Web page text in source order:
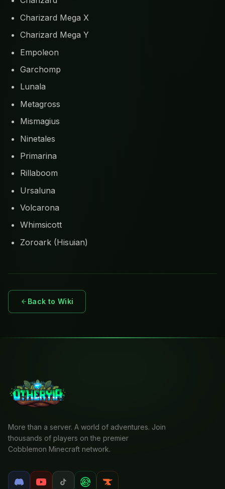
Charizard Mega X
Charizard Mega Y
Empoleon
Garchomp
Lunala
Metagross
Mismagius
Ninetales
Primarina
Rillaboom
Ursaluna
Volcarona
Whimsicott
Zoroark (Hisuian)
Back to Wiki
More than a server. A world of adventures. Join
thousands of players on the premier
Cobblemon Minecraft network.